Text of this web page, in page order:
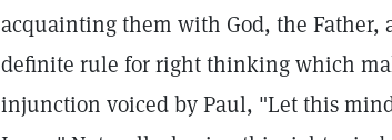
acquainting them with God, the Father,
definite rule for right thinking which
injunction voiced by Paul, "Let this